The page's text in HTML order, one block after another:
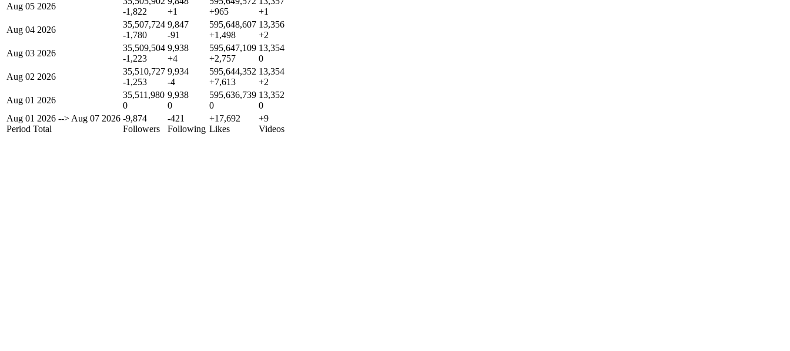
Aug 05 2026
-1,822
+1
+965
+1
Aug 04 2026
35,507,724
-1,780
9,847
-91
595,648,607
+1,498
13,356
+2
Aug 03 2026
35,509,504
-1,223
9,938
+4
595,647,109
+2,757
13,354
0
Aug 02 2026
35,510,727
-1,253
9,934
-4
595,644,352
+7,613
13,354
+2
Aug 01 2026
35,511,980
0
9,938
0
595,636,739
0
13,352
0
Aug 01 2026 --> Aug 07 2026
Period Total
-9,874
Followers
-421
Following
+17,692
Likes
+9
Videos